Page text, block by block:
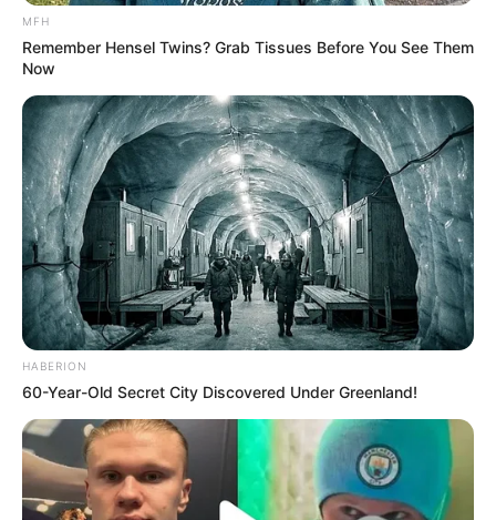
MFH
Remember Hensel Twins? Grab Tissues Before You See Them
Now
HABERION
60-Year-Old Secret City Discovered Under Greenland!